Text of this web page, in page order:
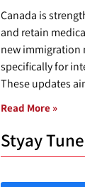
Canada is
and retain
new immigration
specifically for
These updates
Read More »
Styay